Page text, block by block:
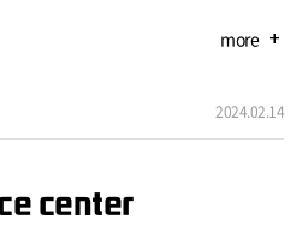
more add
2024.02.14
center